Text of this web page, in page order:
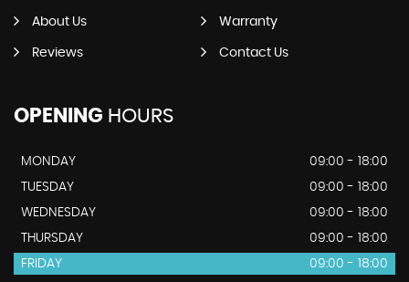
About Us Warranty
Reviews Contact Us
OPENING HOURS
MONDAY
09:00 - 18:00
TUESDAY
09:00 - 18:00
WEDNESDAY
09:00 - 18:00
THURSDAY
09:00 - 18:00
FRIDAY
09:00 - 18:00